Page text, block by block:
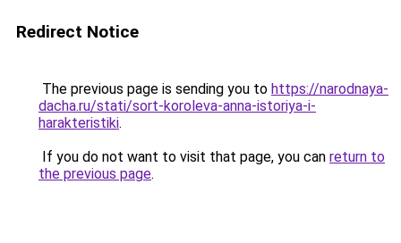
Redirect Notice
The previous page is sending you to https://narodnaya-
dacha.ru/stati/sort-koroleva-anna-istoriya-i-
harakteristiki.
If you do not want to visit that page, you can return to
the previous page.